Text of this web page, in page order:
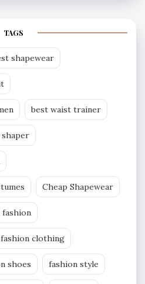
TAGS
shapewear
best waist trainer
shaper
Cheap Shapewear
fashion
fashion clothing
shoes fashion style